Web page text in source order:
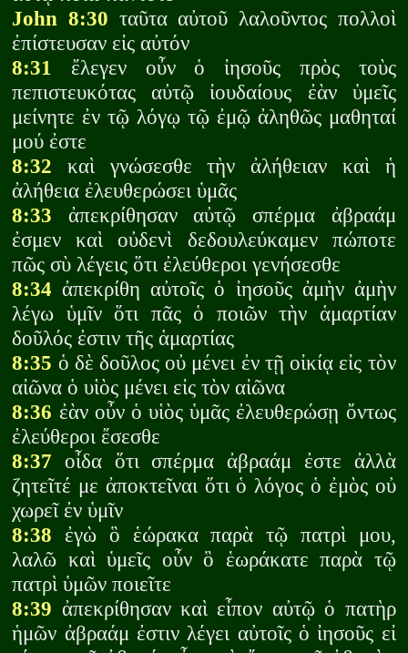
John 8:30 ταῦτα αὐτοῦ λαλοῦντος πολλοὶ
ἐπίστευσαν εἰς αὐτόν
8:31 ἔλεγεν οὖν ὁ ἰησοῦς πρὸς τοὺς
πεπιστευκότας αὐτῷ ἰουδαίους ἐὰν ὑμεῖς
μείνητε ἐν τῷ λόγῳ τῷ ἐμῷ ἀληθῶς μαθηταί
μού ἐστε
8:32 καὶ γνώσεσθε τὴν ἀλήθειαν καὶ ἡ
ἀλήθεια ἐλευθερώσει ὑμᾶς
8:33 ἀπεκρίθησαν αὐτῷ σπέρμα ἀβραάμ
ἐσμεν καὶ οὐδενὶ δεδουλεύκαμεν πώποτε
πῶς σὺ λέγεις ὅτι ἐλεύθεροι γενήσεσθε
8:34 ἀπεκρίθη αὐτοῖς ὁ ἰησοῦς ἀμὴν ἀμὴν
λέγω ὑμῖν ὅτι πᾶς ὁ ποιῶν τὴν ἁμαρτίαν
δοῦλός ἐστιν τῆς ἁμαρτίας
8:35 ὁ δὲ δοῦλος οὐ μένει ἐν τῇ οἰκίᾳ εἰς τὸν
αἰῶνα ὁ υἱὸς μένει εἰς τὸν αἰῶνα
8:36 ἐὰν οὖν ὁ υἱὸς ὑμᾶς ἐλευθερώσῃ ὄντως
ἐλεύθεροι ἔσεσθε
8:37 οἶδα ὅτι σπέρμα ἀβραάμ ἐστε ἀλλὰ
ζητεῖτέ με ἀποκτεῖναι ὅτι ὁ λόγος ὁ ἐμὸς οὐ
χωρεῖ ἐν ὑμῖν
8:38 ἐγὼ ὃ ἑώρακα παρὰ τῷ πατρὶ μου,
λαλῶ καὶ ὑμεῖς οὖν ὃ ἑωράκατε παρὰ τῷ
πατρὶ ὑμῶν ποιεῖτε
8:39 ἀπεκρίθησαν καὶ εἶπον αὐτῷ ὁ πατὴρ
ἡμῶν ἀβραάμ ἐστιν λέγει αὐτοῖς ὁ ἰησοῦς εἰ